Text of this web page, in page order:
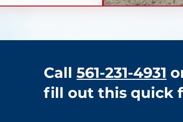
Call561-231-4931
fill out this quick